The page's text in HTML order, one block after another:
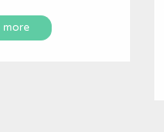
more